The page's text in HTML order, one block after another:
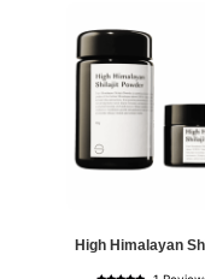
High Himalayan